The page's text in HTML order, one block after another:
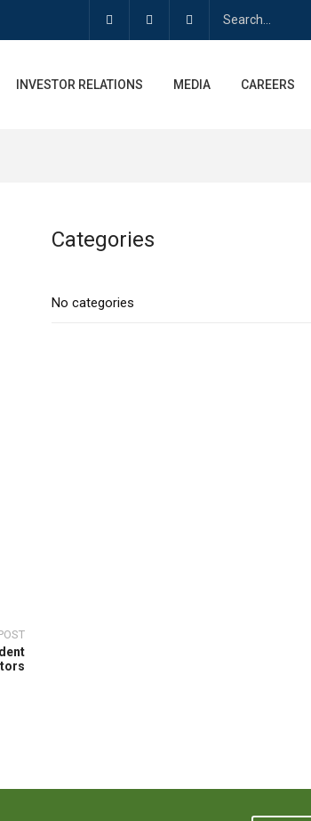
INVESTOR RELATIONS MEDIA CAREERS
Categories
No categories